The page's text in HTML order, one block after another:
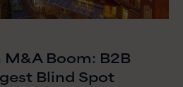
M&A Boom: B2B
Blind Spot